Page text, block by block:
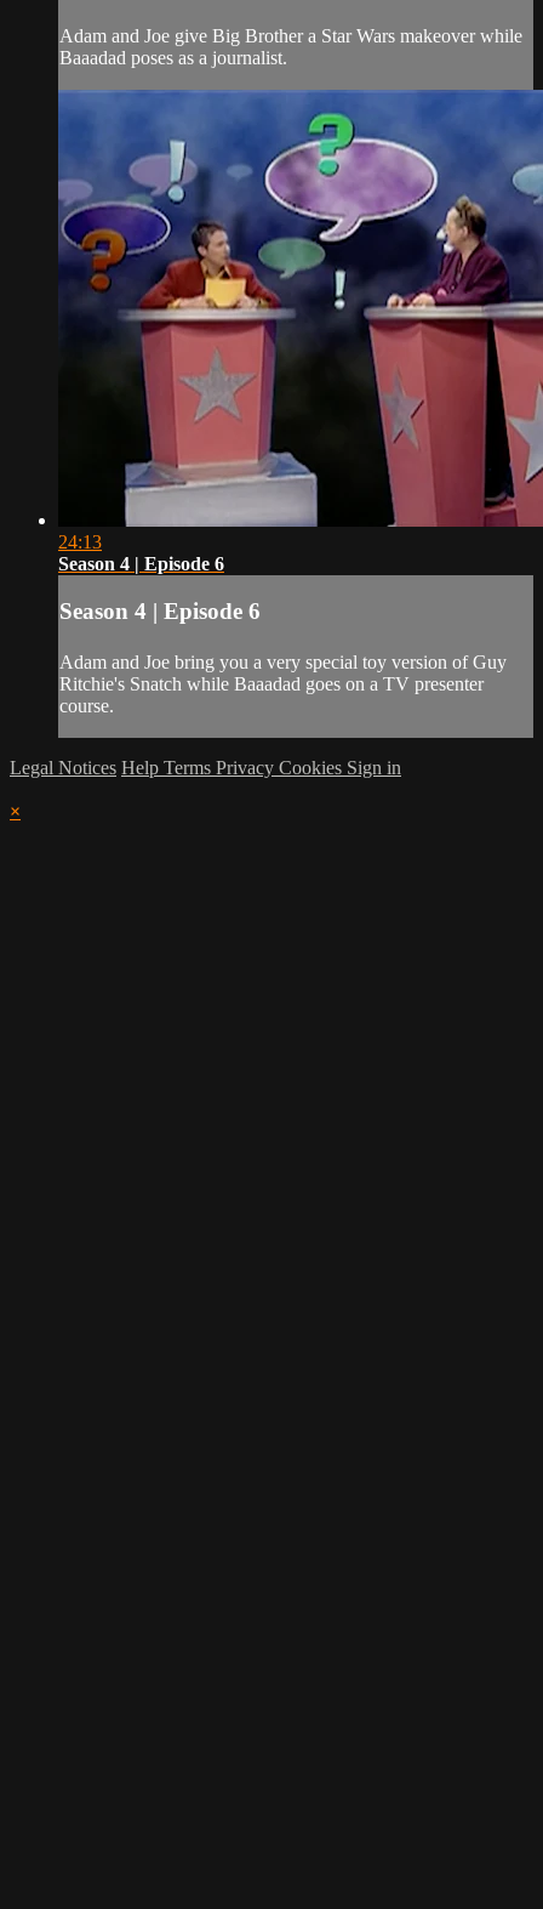
Adam and Joe give Big Brother a Star Wars makeover while
Baaadad poses as a journalist.
24:13
Season 4 | Episode 6
Season 4 | Episode 6
Adam and Joe bring you a very special toy version of Guy
Ritchie's Snatch while Baaadad goes on a TV presenter
course.
Legal Notices Help Terms Privacy Cookies Sign in
×